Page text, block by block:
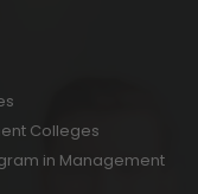
Colleges
in Management